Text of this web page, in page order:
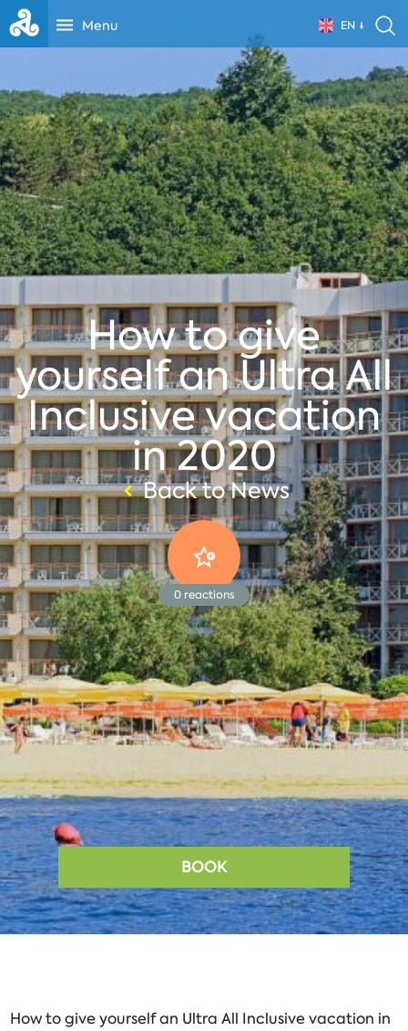
Menu EN
How to give
yourself an Ultra All
Inclusive vacation
in 2020
Back to News
0 reactions
BOOK
How to give yourself an Ultra All Inclusive vacation in